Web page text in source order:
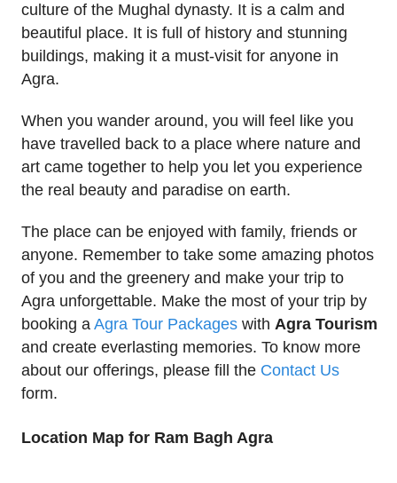
culture of the Mughal dynasty. It is a calm and
beautiful place. It is full of history and stunning
buildings, making it a must-visit for anyone in
Agra.
When you wander around, you will feel like you
have travelled back to a place where nature and
art came together to help you let you experience
the real beauty and paradise on earth.
The place can be enjoyed with family, friends or
anyone. Remember to take some amazing photos
of you and the greenery and make your trip to
Agra unforgettable. Make the most of your trip by
booking a Agra Tour Packages with Agra Tourism
and create everlasting memories. To know more
about our offerings, please fill the Contact Us
form.
Location Map for Ram Bagh Agra